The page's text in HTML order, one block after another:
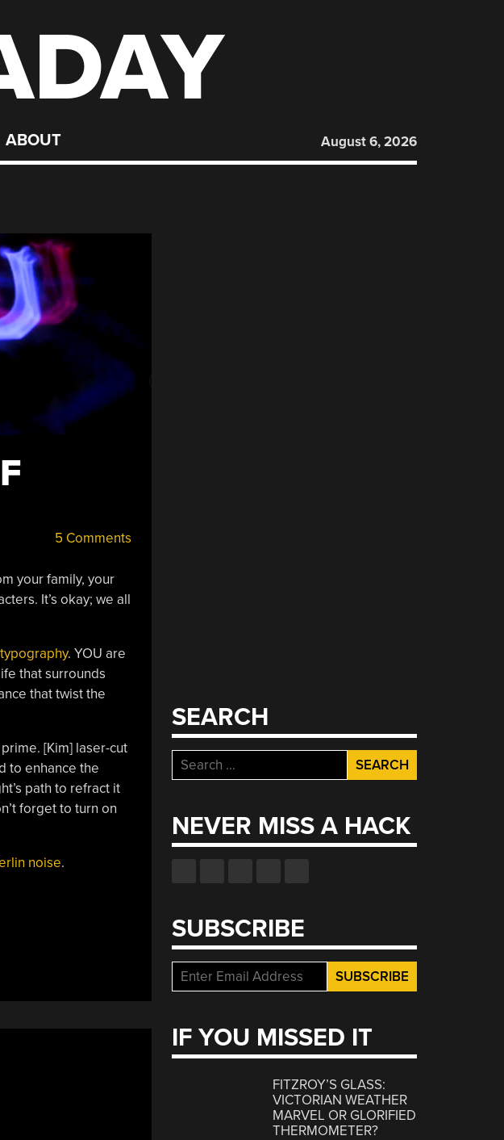
ABOUT August 6, 2026
5 Comments
your family, your
It’s okay; we all
. YOU are
that surrounds
that twist the
[Kim] laser-cut
to enhance the
path to refract it
forget to turn on
noise.
SEARCH
Search
for:
NEVER MISS A HACK
SUBSCRIBE
IF YOU MISSED IT
FITZROY’S GLASS:
VICTORIAN WEATHER
MARVEL OR GLORIFIED
THERMOMETER?